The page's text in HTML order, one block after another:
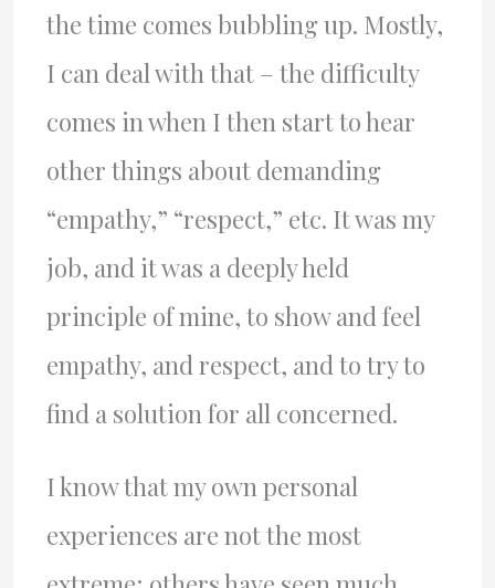
the time comes bubbling up. Mostly,
I can deal with that – the difficulty
comes in when I then start to hear
other things about demanding
“empathy,” “respect,” etc. It was my
job, and it was a deeply held
principle of mine, to show and feel
empathy, and respect, and to try to
find a solution for all concerned.
I know that my own personal
experiences are not the most